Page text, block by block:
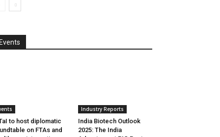
Events
to host diplomatic
on FTAs and
Industry Reports
India Biotech Outlook
2025: The India